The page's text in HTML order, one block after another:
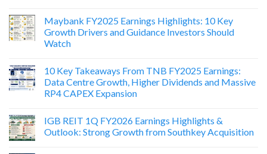
Maybank FY2025 Earnings Highlights: 10 Key
Growth Drivers and Guidance Investors Should
Watch
10 Key Takeaways From TNB FY2025 Earnings:
Data Centre Growth, Higher Dividends and Massive
RP4 CAPEX Expansion
IGB REIT 1Q FY2026 Earnings Highlights &
Outlook: Strong Growth from Southkey Acquisition